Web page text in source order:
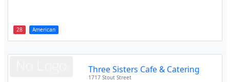
28 American
Three Sisters Cafe & Catering
1717 Stout Street